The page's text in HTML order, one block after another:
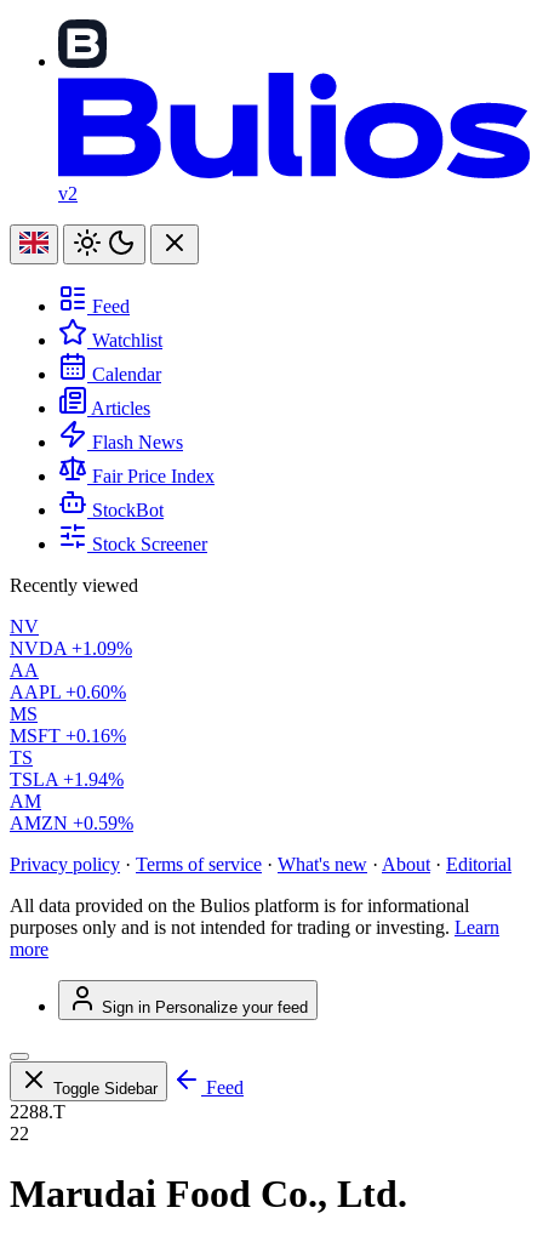
v2
Feed
Watchlist
Calendar
Articles
Flash News
Fair Price Index
StockBot
Stock Screener
Recently viewed
NV
NVDA +1.09%
AA
AAPL +0.60%
MS
MSFT +0.16%
TS
TSLA +1.94%
AM
AMZN +0.59%
Privacy policy · Terms of service · What's new · About · Editorial
All data provided on the Bulios platform is for informational
purposes only and is not intended for trading or investing. Learn
more
Sign in Personalize your feed
Toggle Sidebar
Feed
2288.T
22
Marudai Food Co., Ltd.